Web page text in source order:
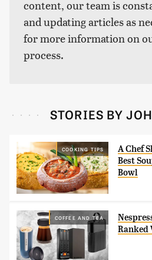
content, our team is
and updating articles as
for more information on
process.
STORIES BY
COOKING TIPS
A Chef
Best
Bowl
COFFEE AND TEA
Ranked